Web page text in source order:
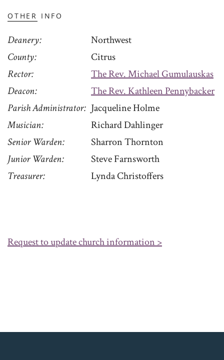
OTHER INFO
Deanery
Northwest
County
Citrus
Rector
The Rev. Michael Gumulauskas
Deacon
The Rev. Kathleen Pennybacker
Parish Administrator
Jacqueline Holme
Musician
Richard Dahlinger
Senior Warden
Sharron Thornton
Junior Warden
Steve Farnsworth
Treasurer
Lynda Christoffers
Request to update church information >